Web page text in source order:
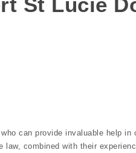
can provide invaluable help
combined with their